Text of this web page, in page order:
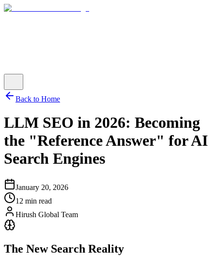
Back to Home
LLM SEO in 2026: Becoming
the "Reference Answer" for AI
Search Engines
January 20, 2026
12 min read
Hirush Global Team
The New Search Reality